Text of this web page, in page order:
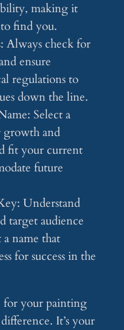
making it
find you.
Always check for
ensure
regulations to
down the line.
Select a
growth and
fit your current
future
Understand
target audience
a name that
for success in the
for your painting
It’s your